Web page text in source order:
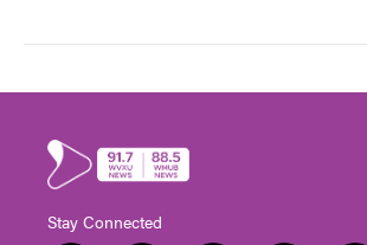
Stay Connected